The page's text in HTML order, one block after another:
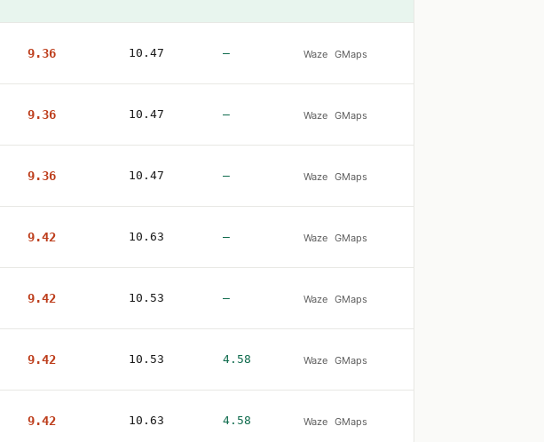
9.36 10.47 — Waze GMaps
9.36 10.47 — Waze GMaps
9.36 10.47 — Waze GMaps
9.42 10.63 — Waze GMaps
9.42 10.53 — Waze GMaps
9.42 10.53 4.58 Waze GMaps
9.42 10.63 4.58 Waze GMaps